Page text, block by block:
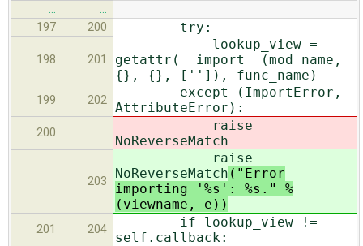
…
…
197
200 try:
198 201
lookup_view =
getattr(__import__(mod_name,
{}, {}, ['']), func_name)
199 202
except (ImportError,
AttributeError):
200
raise
NoReverseMatch
203
raise
NoReverseMatch ("Error
importing '%s': %s." %
(viewname, e))
201 204
if lookup_view !=
self.callback: